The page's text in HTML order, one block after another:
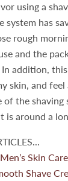
using a
system has
rough
and the
addition,
skin, and
of the shaving
is around a
Skin Care
Shave